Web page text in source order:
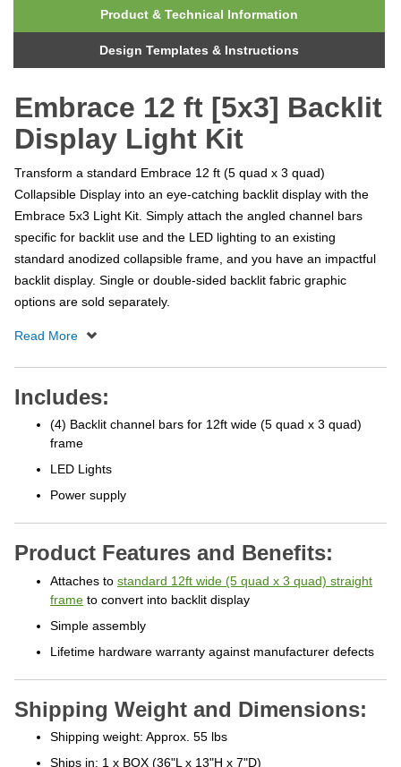
Product & Technical Information
Design Templates & Instructions
Embrace 12 ft [5x3] Backlit
Display Light Kit
Transform a standard Embrace 12 ft (5 quad x 3 quad)
Collapsible Display into an eye-catching backlit display with the
Embrace 5x3 Light Kit. Simply attach the angled channel bars
specific for backlit use and the LED lighting to an existing
standard anodized collapsible frame, and you have an impactful
backlit display. Single or double-sided backlit fabric graphic
options are sold separately.
Includes:
(4) Backlit channel bars for 12ft wide (5 quad x 3 quad)
frame
LED Lights
Power supply
Product Features and Benefits:
Attaches to standard 12ft wide (5 quad x 3 quad) straight
frame to convert into backlit display
Simple assembly
Lifetime hardware warranty against manufacturer defects
Shipping Weight and Dimensions:
Shipping weight: Approx. 55 lbs
Ships in: 1 x BOX (36"L x 13"H x 7"D)